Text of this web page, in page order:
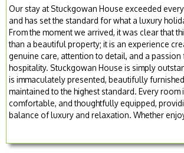
Our stay at Stuckgowan House exceeded
and has set the standard for what a luxury
From the moment we arrived, it was clear that
than a beautiful property; it is an experience
genuine care, attention to detail, and a
hospitality. Stuckgowan House is simply
is immaculately presented, beautifully
maintained to the highest standard. Every room
comfortable, and thoughtfully equipped,
balance of luxury and relaxation. Whether